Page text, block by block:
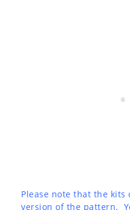
Please note that the
version of the pattern.